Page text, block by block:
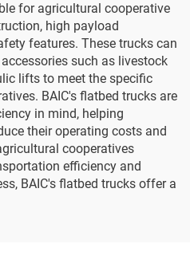
for agricultural cooperative
high payload
features. These trucks can
such as livestock
lifts to meet the specific
BAIC's flatbed trucks are
in mind, helping
their operating costs and
cooperatives
efficiency and
BAIC's flatbed trucks offer a